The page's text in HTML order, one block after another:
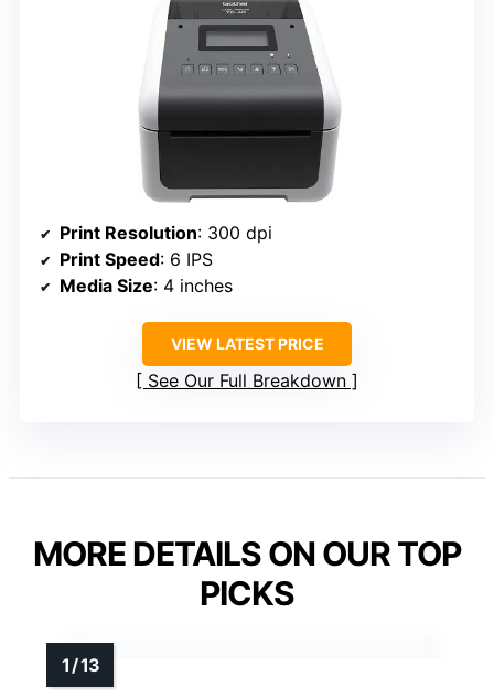
Print Resolution: 300 dpi
Print Speed: 6 IPS
Media Size: 4 inches
VIEW LATEST PRICE
See Our Full Breakdown
MORE DETAILS ON OUR TOP
PICKS